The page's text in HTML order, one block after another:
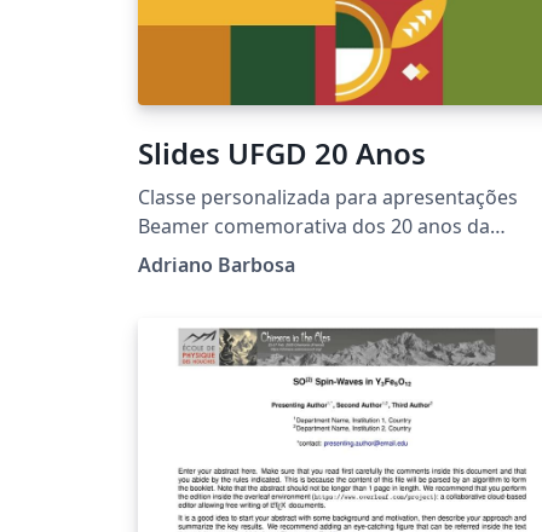
Slides UFGD 20 Anos
Classe personalizada para apresentações
Beamer comemorativa dos 20 anos da
Universidade Federal da Grande Dourados
usando Beamer, desenvolvido especialmente
para a identidade visual comemorativa dos
anos da UFGD. O modelo segue a identidade
visual da campanha "UFGD 20 Anos –
https://portal.ufgd.edu.br/secao/ufgd-
20anos/index
Adriano Barbosa